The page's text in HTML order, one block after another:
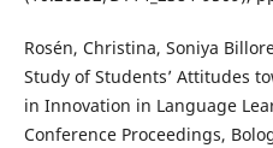
Rosén, Christina, Soniya
Study of Students’ Attitudes
in Innovation in Language
Conference Proceedings,